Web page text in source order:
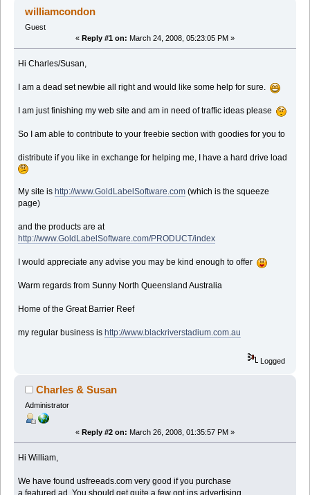
williamcondon
Guest
« Reply #1 on: March 24, 2008, 05:23:05 PM »
Hi Charles/Susan,
I am a dead set newbie all right and would like some help for sure.
I am just finishing my web site and am in need of traffic ideas please
So I am able to contribute to your freebie section with goodies for you to
distribute if you like in exchange for helping me, I have a hard drive load
My site ishttp://www.GoldLabelSoftware.com (which is the squeeze
page)
and the products are at
http://www.GoldLabelSoftware.com/PRODUCT/index
I would appreciate any advise you may be kind enough to offer
Warm regards from Sunny North Queensland Australia
Home of the Great Barrier Reef
my regular business ishttp://www.blackriverstadium.com.au
Logged
Charles & Susan
Administrator
« Reply #2 on: March 26, 2008, 01:35:57 PM »
Hi William,
We have found usfreeads.com very good if you purchase
a featured ad. You should get quite a few opt ins advertising